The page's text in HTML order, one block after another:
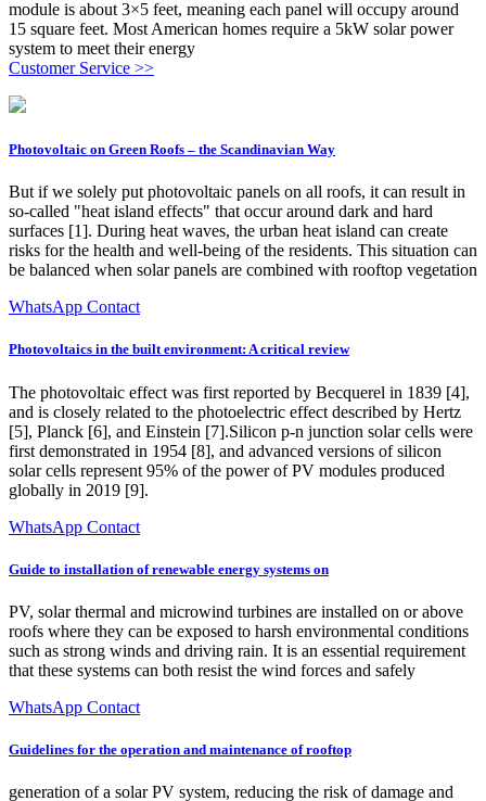
module is about 3×5 feet, meaning each panel will occupy around
15 square feet. Most American homes require a 5kW solar power
system to meet their energy
Customer Service >>
Photovoltaic on Green Roofs – the Scandinavian Way
But if we solely put photovoltaic panels on all roofs, it can result in
so-called "heat island effects" that occur around dark and hard
surfaces [1]. During heat waves, the urban heat island can create
risks for the health and well-being of the residents. This situation can
be balanced when solar panels are combined with rooftop vegetation
WhatsApp Contact
Photovoltaics in the built environment: A critical review
The photovoltaic effect was first reported by Becquerel in 1839 [4],
and is closely related to the photoelectric effect described by Hertz
[5], Planck [6], and Einstein [7].Silicon p-n junction solar cells were
first demonstrated in 1954 [8], and advanced versions of silicon
solar cells represent 95% of the power of PV modules produced
globally in 2019 [9].
WhatsApp Contact
Guide to installation of renewable energy systems on
PV, solar thermal and microwind turbines are installed on or above
roofs where they can be exposed to harsh environmental conditions
such as strong winds and driving rain. It is an essential requirement
that these systems can both resist the wind forces and safely
WhatsApp Contact
Guidelines for the operation and maintenance of rooftop
generation of a solar PV system, reducing the risk of damage and